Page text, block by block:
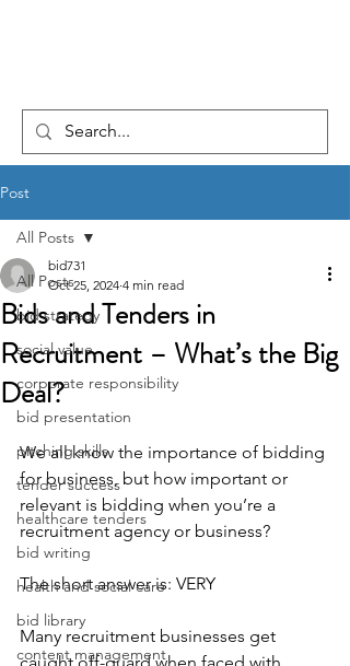
Post
All Posts
bid strategy
social value
corporate responsibility
bid presentation
pitching skills
tender success
healthcare tenders
bid writing
health and social care
bid library
content management
All Posts
Bids and Tenders in
Recruitment – What’s the Big
Deal?
bid731
Oct 25, 2024 4 min read
We all know the importance of bidding
for business, but how important or
relevant is bidding when you’re a
recruitment agency or business?
The short answer is: VERY
Many recruitment businesses get